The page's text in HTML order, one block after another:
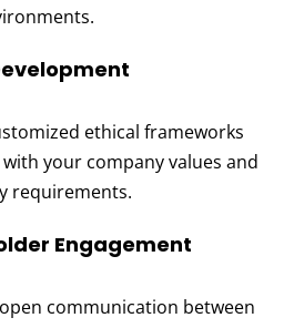
ethical frameworks
your company values and
requirements.
Engagement
communication between